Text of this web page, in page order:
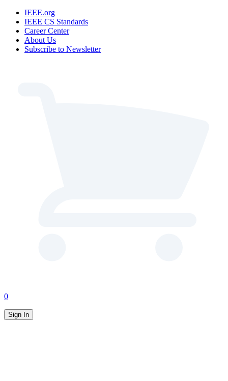
IEEE.org
IEEE CS Standards
Career Center
About Us
Subscribe to Newsletter
0
Sign In